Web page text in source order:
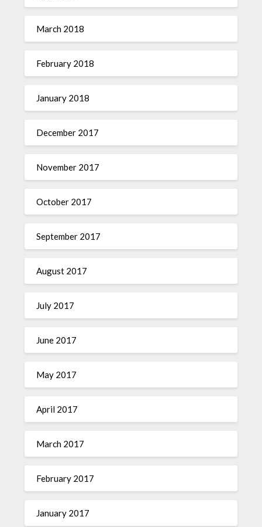
March 2018
February 2018
January 2018
December 2017
November 2017
October 2017
September 2017
August 2017
July 2017
June 2017
May 2017
April 2017
March 2017
February 2017
January 2017